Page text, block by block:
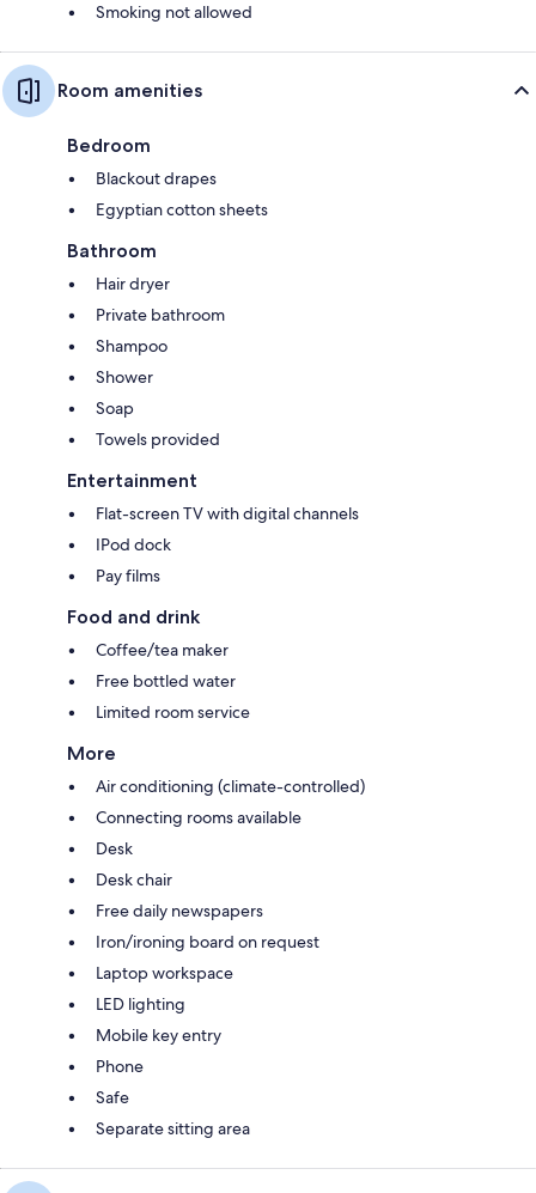
Smoking not allowed
Room amenities
Bedroom
Blackout drapes
Egyptian cotton sheets
Bathroom
Hair dryer
Private bathroom
Shampoo
Shower
Soap
Towels provided
Entertainment
Flat-screen TV with digital channels
IPod dock
Pay films
Food and drink
Coffee/tea maker
Free bottled water
Limited room service
More
Air conditioning (climate-controlled)
Connecting rooms available
Desk
Desk chair
Free daily newspapers
Iron/ironing board on request
Laptop workspace
LED lighting
Mobile key entry
Phone
Safe
Separate sitting area